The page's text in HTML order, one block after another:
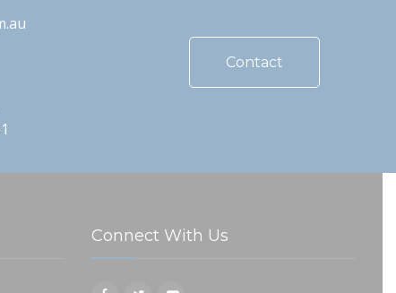
Contact
Connect With Us